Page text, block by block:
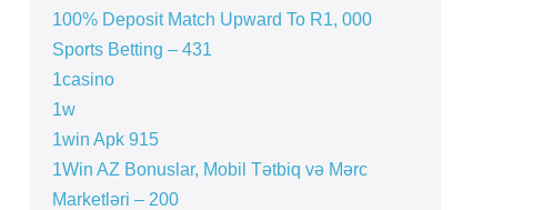
100% Deposit Match Upward To R1, 000
Sports Betting – 431
1casino
1w
1win Apk 915
1Win AZ Bonuslar, Mobil Tətbiq və Mərc
Marketləri – 200